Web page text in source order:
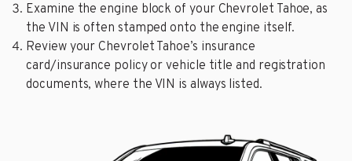
Examine the engine block of your Chevrolet Tahoe, as
the VIN is often stamped onto the engine itself.
Review your Chevrolet Tahoe’s insurance
card/insurance policy or vehicle title and registration
documents, where the VIN is always listed.